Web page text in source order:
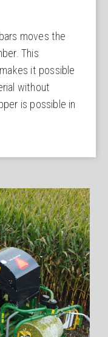
moves the
This
it possible
without
is possible in